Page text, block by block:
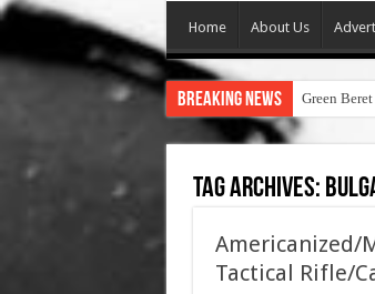
Home About Us
Breaking News Green
Tag Archives:
Americanized/
Tactical Rifle/